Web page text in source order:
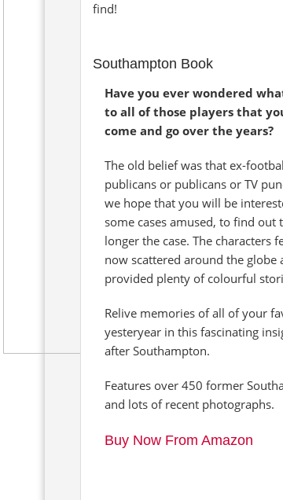
find!
Southampton Book
Have you ever wondered
to all of those players that
come and go over the years?
The old belief was that ex-
publicans or publicans or TV
we hope that you will be
some cases amused, to find out
longer the case. The characters
now scattered around the globe
provided plenty of colourful
Relive memories of all of your
yesteryear in this fascinating
after Southampton.
Features over 450 former
and lots of recent photographs.
Buy Now From Amazon